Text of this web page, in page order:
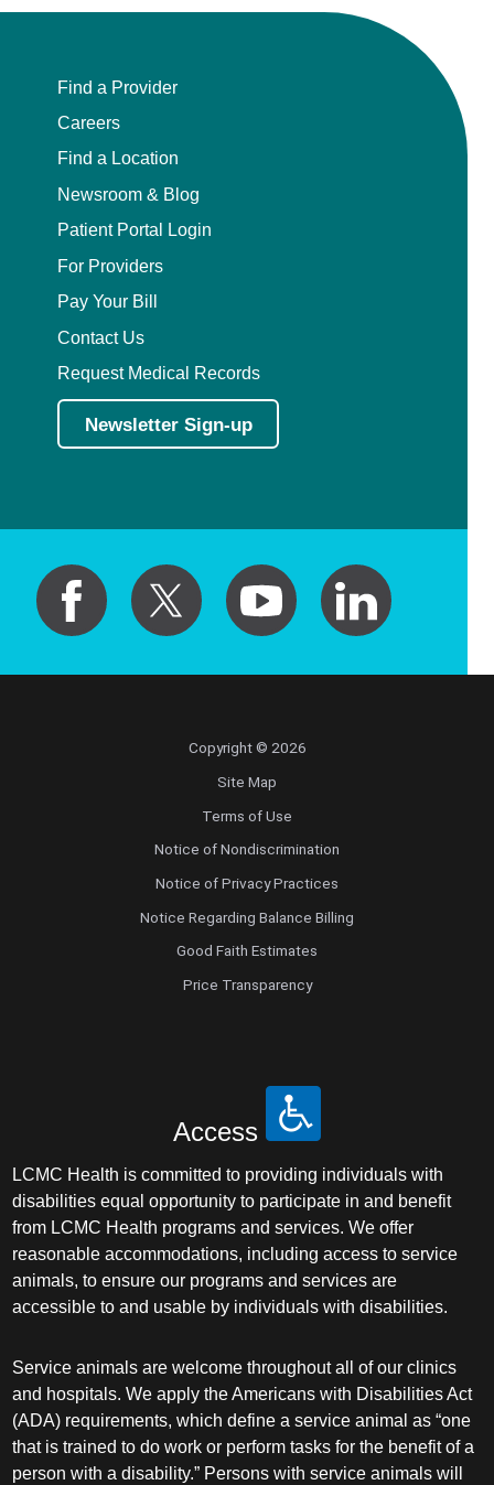
Find a Provider
Careers
Find a Location
Newsroom & Blog
Patient Portal Login
For Providers
Pay Your Bill
Contact Us
Request Medical Records
Newsletter Sign-up
Copyright © 2026
Site Map
Terms of Use
Notice of Nondiscrimination
Notice of Privacy Practices
Notice Regarding Balance Billing
Good Faith Estimates
Price Transparency
Access
LCMC Health is committed to providing individuals with
disabilities equal opportunity to participate in and benefit
from LCMC Health programs and services. We offer
reasonable accommodations, including access to service
animals, to ensure our programs and services are
accessible to and usable by individuals with disabilities.
Service animals are welcome throughout all of our clinics
and hospitals. We apply the Americans with Disabilities Act
(ADA) requirements, which define a service animal as “one
that is trained to do work or perform tasks for the benefit of a
person with a disability.” Persons with service animals will